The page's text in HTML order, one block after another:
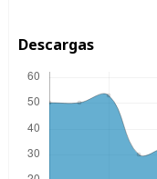
Descargas